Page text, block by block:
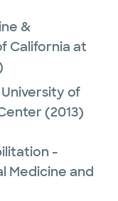
&
California at
University of
(2013)
-
Medicine and